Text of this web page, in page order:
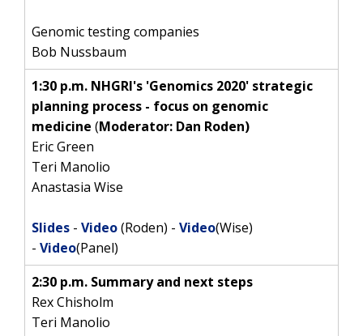
Genomic testing companies
Bob Nussbaum
1:30 p.m. NHGRI's 'Genomics 2020' strategic
planning process - focus on genomic
medicine (Moderator: Dan Roden)
Eric Green
Teri Manolio
Anastasia Wise
Slides - Video(Roden) - Video(Wise)
- Video(Panel)
2:30 p.m. Summary and next steps
Rex Chisholm
Teri Manolio